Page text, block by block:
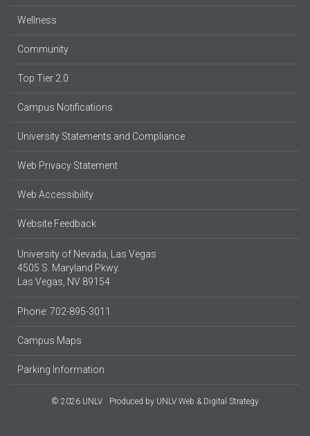
Wellness
Community
Top Tier 2.0
Campus Notifications
University Statements and Compliance
Web Privacy Statement
Web Accessibility
Website Feedback
University of Nevada, Las Vegas
4505 S. Maryland Pkwy.
Las Vegas, NV 89154
Phone: 702-895-3011
Campus Maps
Parking Information
© 2026 UNLV Produced by UNLV Web & Digital Strategy